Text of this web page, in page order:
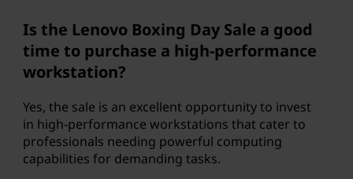
Is the Lenovo Boxing Day Sale a good
time to purchase a high-performance
workstation?
Yes, the sale is an excellent opportunity to invest
in high-performance workstations that cater to
professionals needing powerful computing
capabilities for demanding tasks.